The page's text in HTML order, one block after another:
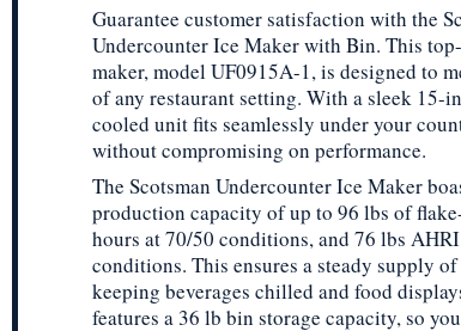
Guarantee customer satisfaction with the
Undercounter Ice Maker with Bin. This
maker, model UF0915A-1, is designed to
of any restaurant setting. With a sleek 15-
cooled unit fits seamlessly under your
without compromising on performance.
The Scotsman Undercounter Ice Maker
production capacity of up to 96 lbs of
hours at 70/50 conditions, and 76 lbs
conditions. This ensures a steady supply
keeping beverages chilled and food
features a 36 lb bin storage capacity, so